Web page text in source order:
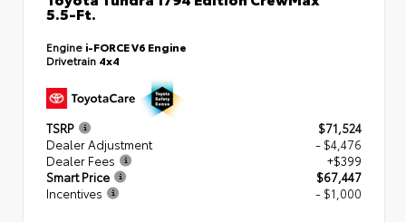
5.5-Ft.
Engine i-FORCE V6 Engine
Drivetrain 4x4
TSRP
$71,524
Dealer Adjustment
- $4,476
Dealer Fees
+$399
Smart Price
$67,447
Incentives
- $1,000